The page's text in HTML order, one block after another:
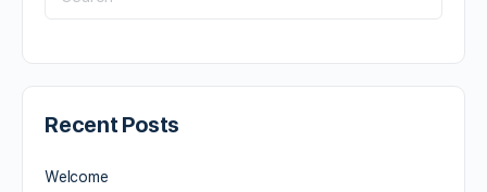
Recent Posts
Welcome